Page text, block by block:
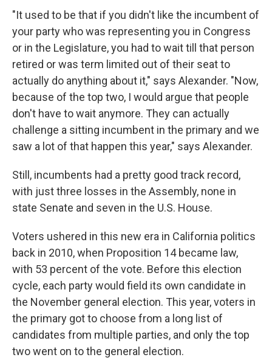
"It used to be that if you didn't like the incumbent of
your party who was representing you in Congress
or in the Legislature, you had to wait till that person
retired or was term limited out of their seat to
actually do anything about it," says Alexander. "Now,
because of the top two, I would argue that people
don't have to wait anymore. They can actually
challenge a sitting incumbent in the primary and we
saw a lot of that happen this year," says Alexander.
Still, incumbents had a pretty good track record,
with just three losses in the Assembly, none in
state Senate and seven in the U.S. House.
Voters ushered in this new era in California politics
back in 2010, when Proposition 14 became law,
with 53 percent of the vote. Before this election
cycle, each party would field its own candidate in
the November general election. This year, voters in
the primary got to choose from a long list of
candidates from multiple parties, and only the top
two went on to the general election.